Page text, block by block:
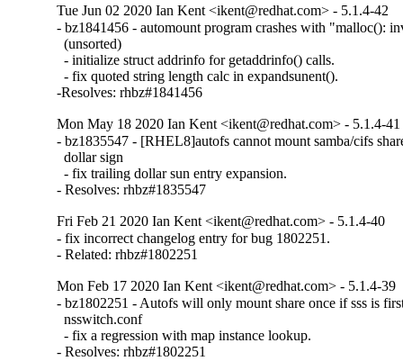
Tue Jun 02 2020 Ian Kent <ikent@redhat.com> - 5.1.4-42
- bz1841456 - automount program crashes with "malloc():
  (unsorted)
  - initialize struct addrinfo for getaddrinfo() calls.
  - fix quoted string length calc in expandsunent().
-Resolves: rhbz#1841456
Mon May 18 2020 Ian Kent <ikent@redhat.com> - 5.1.4-41
- bz1835547 - [RHEL8]autofs cannot mount samba/cifs
  dollar sign
  - fix trailing dollar sun entry expansion.
- Resolves: rhbz#1835547
Fri Feb 21 2020 Ian Kent <ikent@redhat.com> - 5.1.4-40
- fix incorrect changelog entry for bug 1802251.
- Related: rhbz#1802251
Mon Feb 17 2020 Ian Kent <ikent@redhat.com> - 5.1.4-39
- bz1802251 - Autofs will only mount share once if sss is
  nsswitch.conf
  - fix a regression with map instance lookup.
- Resolves: rhbz#1802251